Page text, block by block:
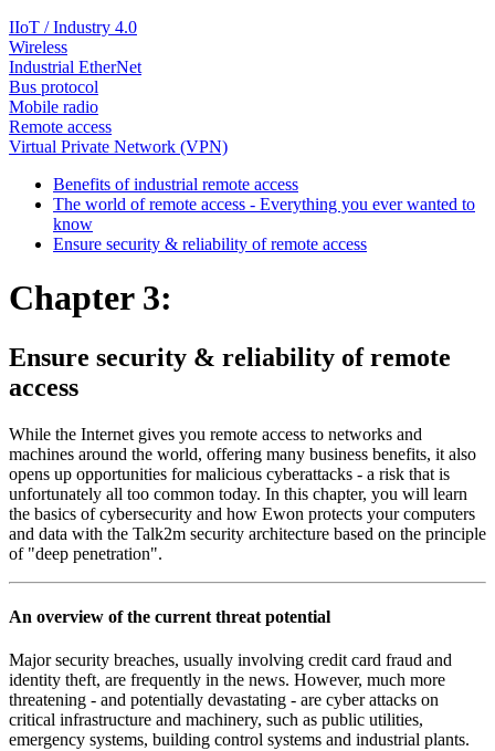
IIoT / Industry 4.0
Wireless
Industrial EtherNet
Bus protocol
Mobile radio
Remote access
Virtual Private Network (VPN)
Benefits of industrial remote access
The world of remote access - Everything you ever wanted to
know
Ensure security & reliability of remote access
Chapter 3:
Ensure security & reliability of remote
access
While the Internet gives you remote access to networks and
machines around the world, offering many business benefits, it also
opens up opportunities for malicious cyberattacks - a risk that is
unfortunately all too common today. In this chapter, you will learn
the basics of cybersecurity and how Ewon protects your computers
and data with the Talk2m security architecture based on the principle
of "deep penetration".
An overview of the current threat potential
Major security breaches, usually involving credit card fraud and
identity theft, are frequently in the news. However, much more
threatening - and potentially devastating - are cyber attacks on
critical infrastructure and machinery, such as public utilities,
emergency systems, building control systems and industrial plants.